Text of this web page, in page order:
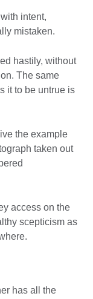
intent,
mistaken.
hastily, without
The same
it to be untrue is
the example
taken out
access on the
scepticism as
has all the